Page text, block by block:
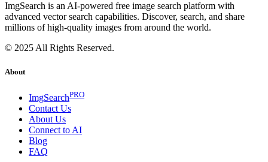
ImgSearch is an AI-powered free image search platform with
advanced vector search capabilities. Discover, search, and share
millions of high-quality images from around the world.
© 2025 All Rights Reserved.
About
ImgSearchPRO
Contact Us
About Us
Connect to AI
Blog
FAQ